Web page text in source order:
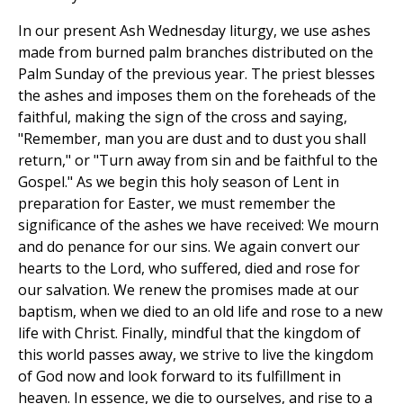
In our present Ash Wednesday liturgy, we use ashes
made from burned palm branches distributed on the
Palm Sunday of the previous year. The priest blesses
the ashes and imposes them on the foreheads of the
faithful, making the sign of the cross and saying,
"Remember, man you are dust and to dust you shall
return," or "Turn away from sin and be faithful to the
Gospel." As we begin this holy season of Lent in
preparation for Easter, we must remember the
significance of the ashes we have received: We mourn
and do penance for our sins. We again convert our
hearts to the Lord, who suffered, died and rose for
our salvation. We renew the promises made at our
baptism, when we died to an old life and rose to a new
life with Christ. Finally, mindful that the kingdom of
this world passes away, we strive to live the kingdom
of God now and look forward to its fulfillment in
heaven. In essence, we die to ourselves, and rise to a